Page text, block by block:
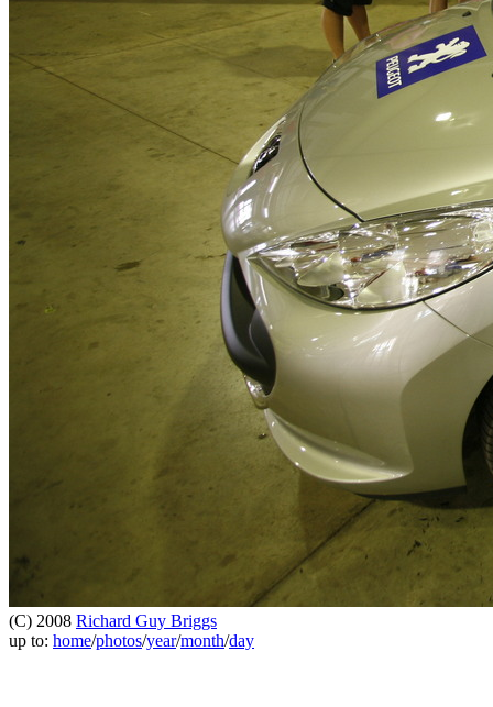
(C) 2008 Richard Guy Briggs
up to: home/photos/year/month/day